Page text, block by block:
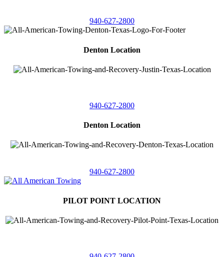
940-627-2800
Denton Location
940-627-2800
Denton Location
940-627-2800
PILOT POINT LOCATION